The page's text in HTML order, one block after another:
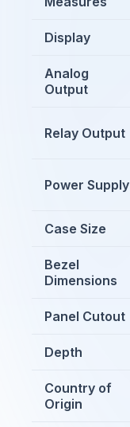
Display
Analog
Output
Relay Output
Power Supply
Case Size
Bezel
Dimensions
Panel Cutout
Depth
Country of
Origin